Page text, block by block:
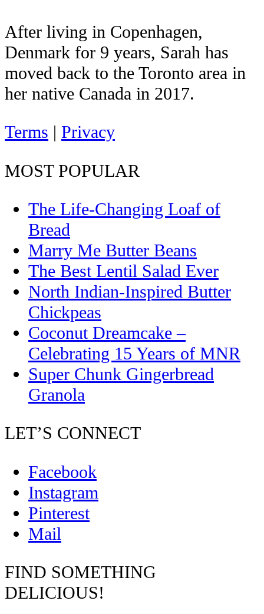
After living in Copenhagen,
Denmark for 9 years, Sarah has
moved back to the Toronto area in
her native Canada in 2017.
Terms | Privacy
MOST POPULAR
The Life-Changing Loaf of
Bread
Marry Me Butter Beans
The Best Lentil Salad Ever
North Indian-Inspired Butter
Chickpeas
Coconut Dreamcake –
Celebrating 15 Years of MNR
Super Chunk Gingerbread
Granola
LET’S CONNECT
Facebook
Instagram
Pinterest
Mail
FIND SOMETHING
DELICIOUS!